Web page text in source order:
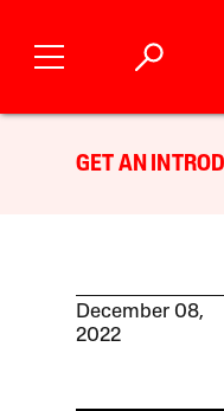
GET AN
December 08,
2022